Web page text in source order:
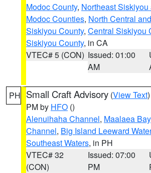
Modoc County, Northeast
Modoc Counties, North Central
Siskiyou County, Central Siskiyou
Siskiyou County, in CA
VTEC# 5 (CON) Issued: 01:00
AM
PH Small Craft Advisory (View Text
PM by HFO ()
Alenuihaha Channel, Maalaea Bay
Channel, Big Island Leeward
Southeast Waters, in PH
VTEC# 32
(CON)
Issued: 07:00
PM